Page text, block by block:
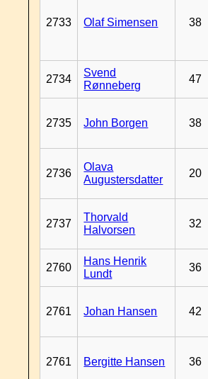
2733 Olaf Simensen 38
2734
Svend
Rønneberg
47
2735 John Borgen 38
2736
Olava
Augustersdatter
20
2737
Thorvald
Halvorsen
32
2760
Hans Henrik
Lundt
36
2761 Johan Hansen 42
2761 Bergitte Hansen 36